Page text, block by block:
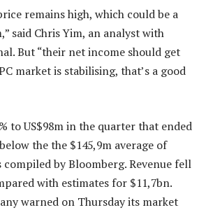
remains high, which could be a
said Chris Yim, an analyst with
But “their net income should get
market is stabilising, that’s a good
to US$98m in the quarter that ended
the the $145,9m average of
compiled by Bloomberg. Revenue fell
with estimates for $11,7bn.
warned on Thursday its market